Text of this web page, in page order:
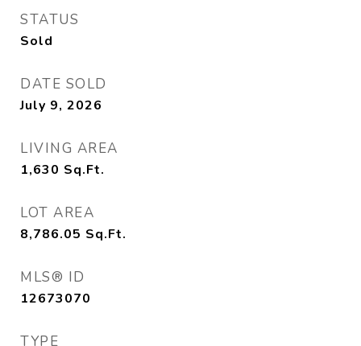
STATUS
Sold
DATE SOLD
July 9, 2026
LIVING AREA
1,630 Sq.Ft.
LOT AREA
8,786.05 Sq.Ft.
MLS® ID
12673070
TYPE